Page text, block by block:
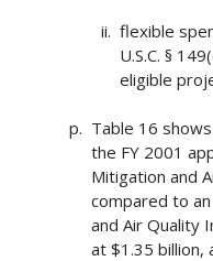
flexible
U.S.C. §
eligible
Table 16
the FY 2001
Mitigation and
compared to
and Air Quality
at $1.35 billion,